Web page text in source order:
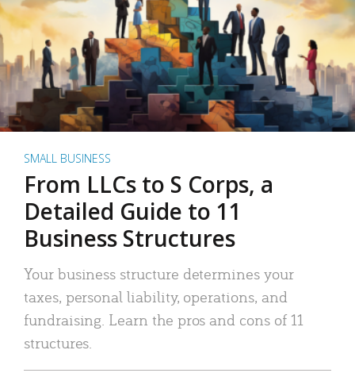
SMALL BUSINESS
From LLCs to S Corps, a
Detailed Guide to 11
Business Structures
Your business structure determines your
taxes, personal liability, operations, and
fundraising. Learn the pros and cons of 11
structures.